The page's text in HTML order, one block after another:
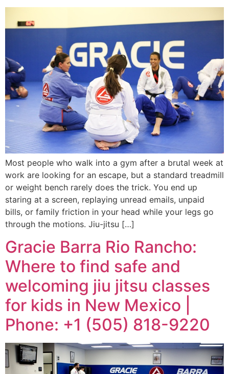
Most people who walk into a gym after a brutal week at
work are looking for an escape, but a standard treadmill
or weight bench rarely does the trick. You end up
staring at a screen, replaying unread emails, unpaid
bills, or family friction in your head while your legs go
through the motions. Jiu-jitsu […]
Gracie Barra Rio Rancho:
Where to find safe and
welcoming jiu jitsu classes
for kids in New Mexico |
Phone: +1 (505) 818-9220